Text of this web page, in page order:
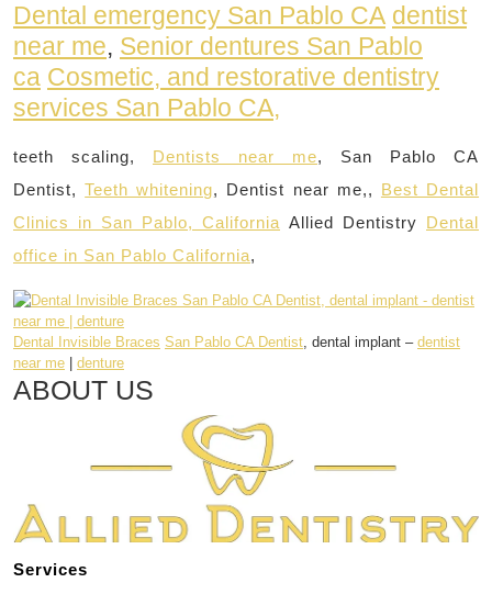
Dental emergency San Pablo CA dentist
near me, Senior dentures San Pablo
ca Cosmetic, and restorative dentistry
services San Pablo CA,
teeth scaling, Dentists near me, San Pablo CA
Dentist,Teeth whitening, Dentist near me,, Best Dental
Clinics in San Pablo, California Allied Dentistry Dental
office in San Pablo California,
Dental Invisible Braces San Pablo CA Dentist, dental implant – dentist
near me
denture
ABOUT US
Services